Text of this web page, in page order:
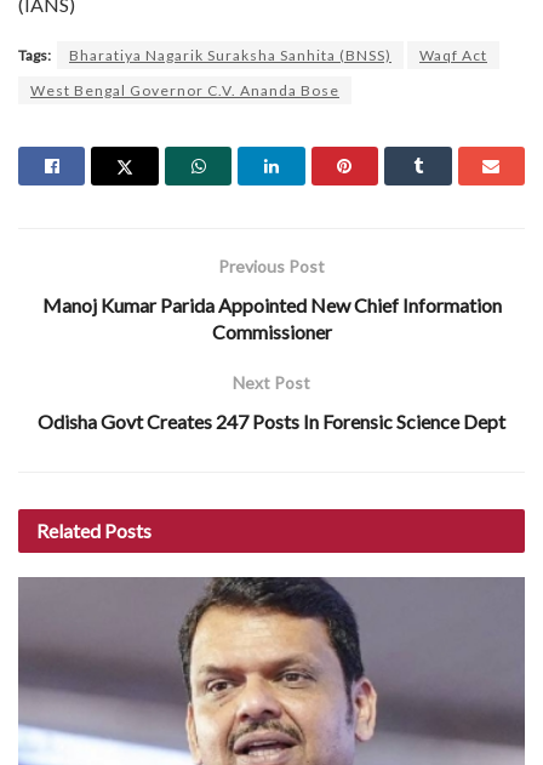
Tags: Bharatiya Nagarik Suraksha Sanhita (BNSS)
Waqf Act
West Bengal Governor C.V. Ananda Bose
Previous Post
Manoj Kumar Parida Appointed New Chief Information
Commissioner
Next Post
Odisha Govt Creates 247 Posts In Forensic Science Dept
Related Posts